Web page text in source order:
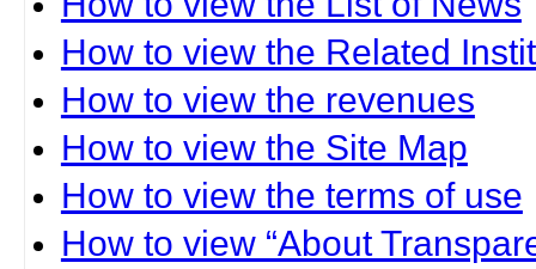
How to view the Related
How to view the revenues
How to view the Site Map
How to view the terms of use
How to view “About